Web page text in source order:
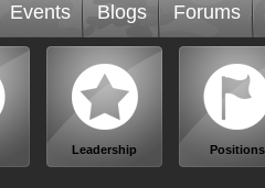
Events Blogs Forums
Leadership Positions